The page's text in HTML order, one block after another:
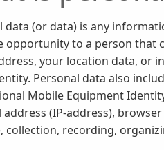
data (or data) is any
opportunity to a person that
your location data, or
Personal data also
Mobile Equipment
address (IP-address),
collection, recording,